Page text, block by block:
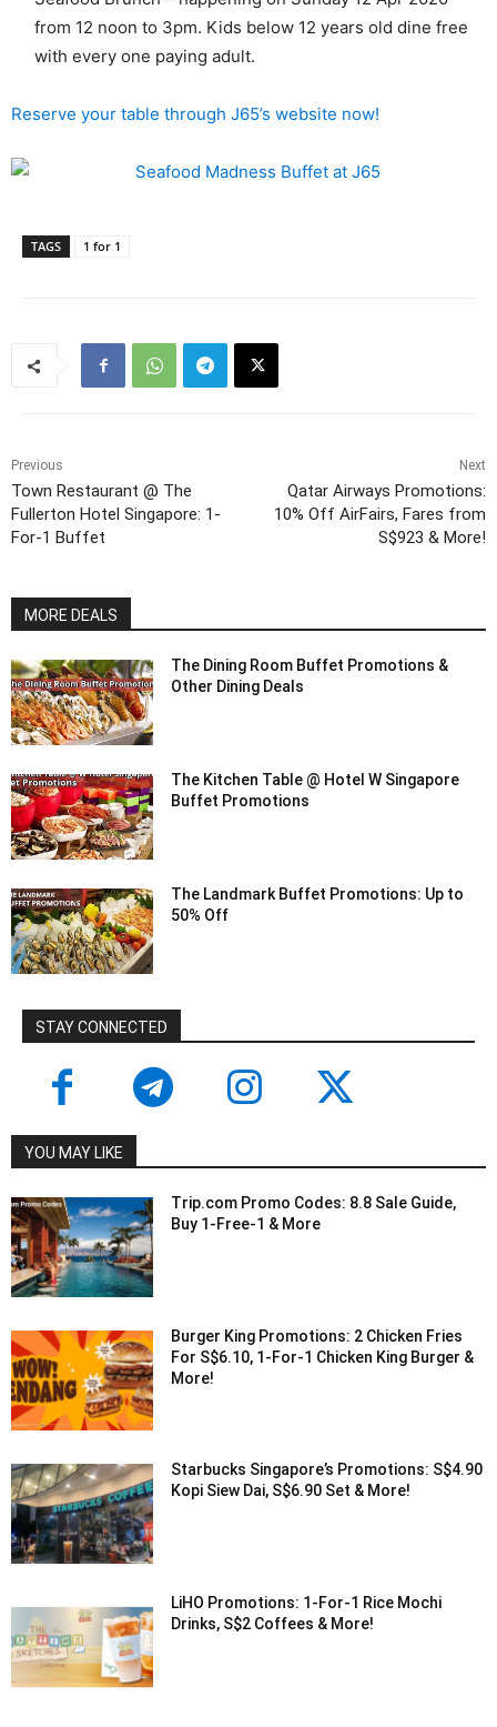
from 12 noon to 3pm. Kids below 12 years old dine free
with every one paying adult.
Reserve your table through J65’s website now!
TAGS 1 for 1
Previous
Town Restaurant @ The
Fullerton Hotel Singapore: 1-
For-1 Buffet
Next
Qatar Airways Promotions:
10% Off AirFairs, Fares from
S$923 & More!
MORE DEALS
The Dining Room Buffet Promotions &
Other Dining Deals
The Kitchen Table @ Hotel W Singapore
Buffet Promotions
The Landmark Buffet Promotions: Up to
50% Off
STAY CONNECTED
YOU MAY LIKE
Trip.com Promo Codes: 8.8 Sale Guide,
Buy 1-Free-1 & More
Burger King Promotions: 2 Chicken Fries
For S$6.10, 1-For-1 Chicken King Burger &
More!
Starbucks Singapore’s Promotions: S$4.90
Kopi Siew Dai, S$6.90 Set & More!
LiHO Promotions: 1-For-1 Rice Mochi
Drinks, S$2 Coffees & More!